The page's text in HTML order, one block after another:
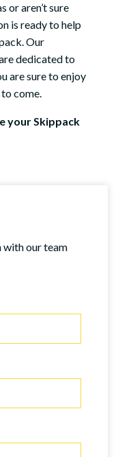
or aren’t sure
is ready to help
Our
dedicated to
are sure to enjoy
come.
your Skippack
with our team